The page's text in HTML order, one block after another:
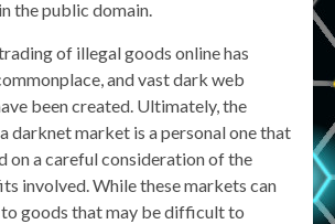
the public domain.
of illegal goods online has
and vast dark web
been created. Ultimately, the
darknet market is a personal one that
on a careful consideration of the
involved. While these markets can
goods that may be difficult to